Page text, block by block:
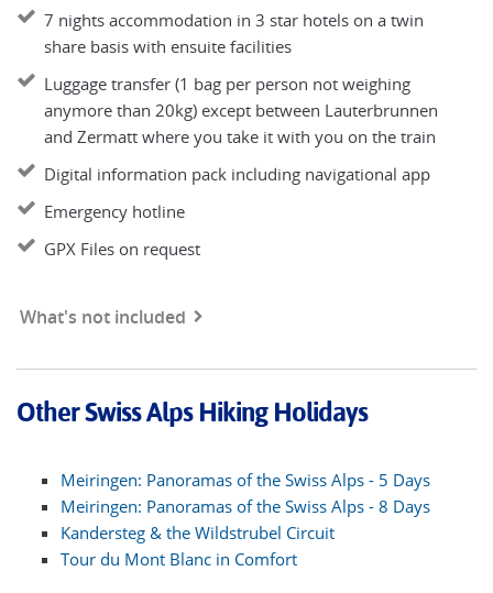
7 nights accommodation in 3 star hotels on a twin
share basis with ensuite facilities
Luggage transfer (1 bag per person not weighing
anymore than 20kg) except between Lauterbrunnen
and Zermatt where you take it with you on the train
Digital information pack including navigational app
Emergency hotline
GPX Files on request
What's not included
Other Swiss Alps Hiking Holidays
Meiringen: Panoramas of the Swiss Alps - 5 Days
Meiringen: Panoramas of the Swiss Alps - 8 Days
Kandersteg & the Wildstrubel Circuit
Tour du Mont Blanc in Comfort